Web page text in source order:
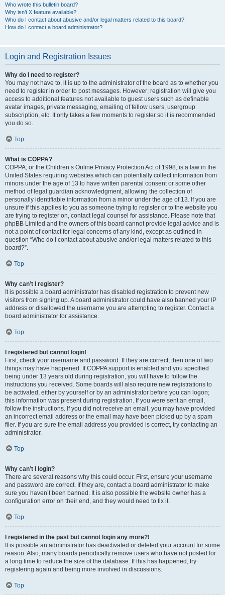
Who wrote this bulletin board?
Why isn’t X feature available?
Who do I contact about abusive and/or legal matters related to this board?
How do I contact a board administrator?
Login and Registration Issues
Why do I need to register?
You may not have to, it is up to the administrator of the board as to whether you
need to register in order to post messages. However; registration will give you
access to additional features not available to guest users such as definable
avatar images, private messaging, emailing of fellow users, usergroup
subscription, etc. It only takes a few moments to register so it is recommended
you do so.
Top
What is COPPA?
COPPA, or the Children’s Online Privacy Protection Act of 1998, is a law in the
United States requiring websites which can potentially collect information from
minors under the age of 13 to have written parental consent or some other
method of legal guardian acknowledgment, allowing the collection of
personally identifiable information from a minor under the age of 13. If you are
unsure if this applies to you as someone trying to register or to the website you
are trying to register on, contact legal counsel for assistance. Please note that
phpBB Limited and the owners of this board cannot provide legal advice and is
not a point of contact for legal concerns of any kind, except as outlined in
question “Who do I contact about abusive and/or legal matters related to this
board?”.
Top
Why can’t I register?
It is possible a board administrator has disabled registration to prevent new
visitors from signing up. A board administrator could have also banned your IP
address or disallowed the username you are attempting to register. Contact a
board administrator for assistance.
Top
I registered but cannot login!
First, check your username and password. If they are correct, then one of two
things may have happened. If COPPA support is enabled and you specified
being under 13 years old during registration, you will have to follow the
instructions you received. Some boards will also require new registrations to
be activated, either by yourself or by an administrator before you can logon;
this information was present during registration. If you were sent an email,
follow the instructions. If you did not receive an email, you may have provided
an incorrect email address or the email may have been picked up by a spam
filer. If you are sure the email address you provided is correct, try contacting an
administrator.
Top
Why can’t I login?
There are several reasons why this could occur. First, ensure your username
and password are correct. If they are, contact a board administrator to make
sure you haven’t been banned. It is also possible the website owner has a
configuration error on their end, and they would need to fix it.
Top
I registered in the past but cannot login any more?!
It is possible an administrator has deactivated or deleted your account for some
reason. Also, many boards periodically remove users who have not posted for
a long time to reduce the size of the database. If this has happened, try
registering again and being more involved in discussions.
Top